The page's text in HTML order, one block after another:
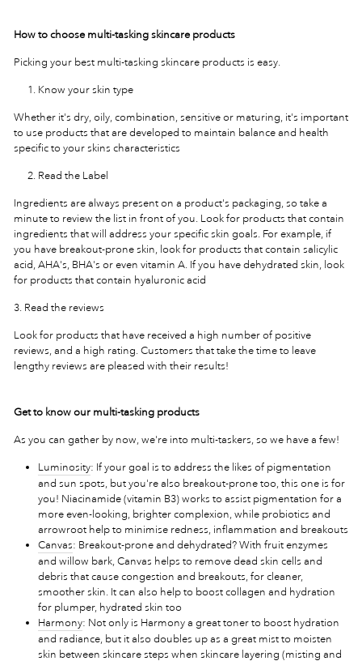
How to choose multi-tasking skincare products
Picking your best multi-tasking skincare products is easy.
Know your skin type
Whether it's dry, oily, combination, sensitive or maturing, it's important
to use products that are developed to maintain balance and health
specific to your skins characteristics
Read the Label
Ingredients are always present on a product's packaging, so take a
minute to review the list in front of you. Look for products that contain
ingredients that will address your specific skin goals. For example, if
you have breakout-prone skin, look for products that contain salicylic
acid, AHA's, BHA's or even vitamin A. If you have dehydrated skin, look
for products that contain hyaluronic acid
3. Read the reviews
Look for products that have received a high number of positive
reviews, and a high rating. Customers that take the time to leave
lengthy reviews are pleased with their results!
Get to know our multi-tasking products
As you can gather by now, we're into multi-taskers, so we have a few!
Luminosity: If your goal is to address the likes of pigmentation
and sun spots, but you're also breakout-prone too, this one is for
you! Niacinamide (vitamin B3) works to assist pigmentation for a
more even-looking, brighter complexion, while probiotics and
arrowroot help to minimise redness, inflammation and breakouts
Canvas: Breakout-prone and dehydrated? With fruit enzymes
and willow bark, Canvas helps to remove dead skin cells and
debris that cause congestion and breakouts, for cleaner,
smoother skin. It can also help to boost collagen and hydration
for plumper, hydrated skin too
Harmony: Not only is Harmony a great toner to boost hydration
and radiance, but it also doubles up as a great mist to moisten
skin between skincare steps when skincare layering (misting and